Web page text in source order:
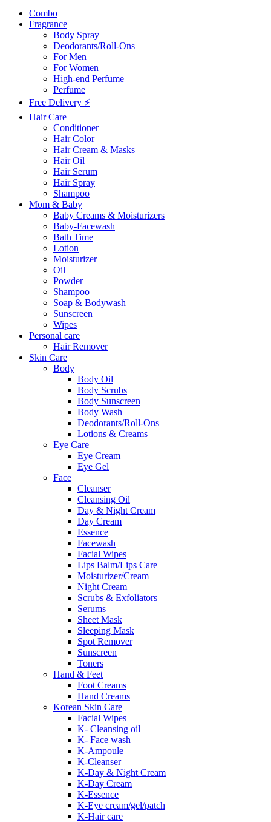
Combo
Fragrance
Body Spray
Deodorants/Roll-Ons
For Men
For Women
High-end Perfume
Perfume
Free Delivery ⚡
Hair Care
Conditioner
Hair Color
Hair Cream & Masks
Hair Oil
Hair Serum
Hair Spray
Shampoo
Mom & Baby
Baby Creams & Moisturizers
Baby-Facewash
Bath Time
Lotion
Moisturizer
Oil
Powder
Shampoo
Soap & Bodywash
Sunscreen
Wipes
Personal care
Hair Remover
Skin Care
Body
Body Oil
Body Scrubs
Body Sunscreen
Body Wash
Deodorants/Roll-Ons
Lotions & Creams
Eye Care
Eye Cream
Eye Gel
Face
Cleanser
Cleansing Oil
Day & Night Cream
Day Cream
Essence
Facewash
Facial Wipes
Lips Balm/Lips Care
Moisturizer/Cream
Night Cream
Scrubs & Exfoliators
Serums
Sheet Mask
Sleeping Mask
Spot Remover
Sunscreen
Toners
Hand & Feet
Foot Creams
Hand Creams
Korean Skin Care
Facial Wipes
K- Cleansing oil
K- Face wash
K-Ampoule
K-Cleanser
K-Day & Night Cream
K-Day Cream
K-Essence
K-Eye cream/gel/patch
K-Hair care